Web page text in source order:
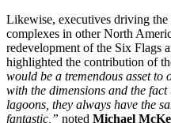
Likewise, executives driving
complexes in other North
redevelopment of the Six Flags
highlighted the contribution of
would be a tremendous asset to
with the dimensions and the fact
lagoons, they always have the
fantastic,” noted Michael